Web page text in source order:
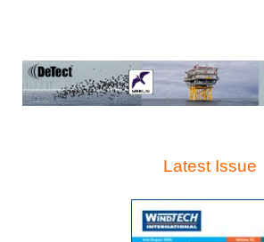
Latest Issue